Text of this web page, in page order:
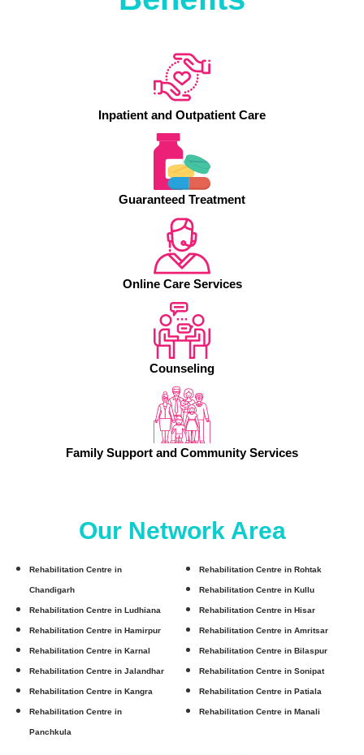
Inpatient and Outpatient Care
Guaranteed Treatment
Online Care Services
Counseling
Family Support and Community Services
Our Network Area
Rehabilitation Centre in
Chandigarh
Rehabilitation Centre in Rohtak
Rehabilitation Centre in Kullu
Rehabilitation Centre in Ludhiana Rehabilitation Centre in Hisar
Rehabilitation Centre in Hamirpur Rehabilitation Centre in Amritsar
Rehabilitation Centre in Karnal Rehabilitation Centre in Bilaspur
Rehabilitation Centre in Jalandhar Rehabilitation Centre in Sonipat
Rehabilitation Centre in Kangra Rehabilitation Centre in Patiala
Rehabilitation Centre in
Panchkula
Rehabilitation Centre in Manali